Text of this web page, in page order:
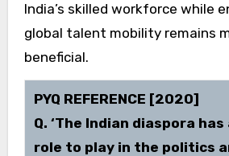
India’s skilled workforce while
global talent mobility remains
beneficial.
PYQ REFERENCE [2020]
Q. ‘The Indian diaspora
role to play in the politics